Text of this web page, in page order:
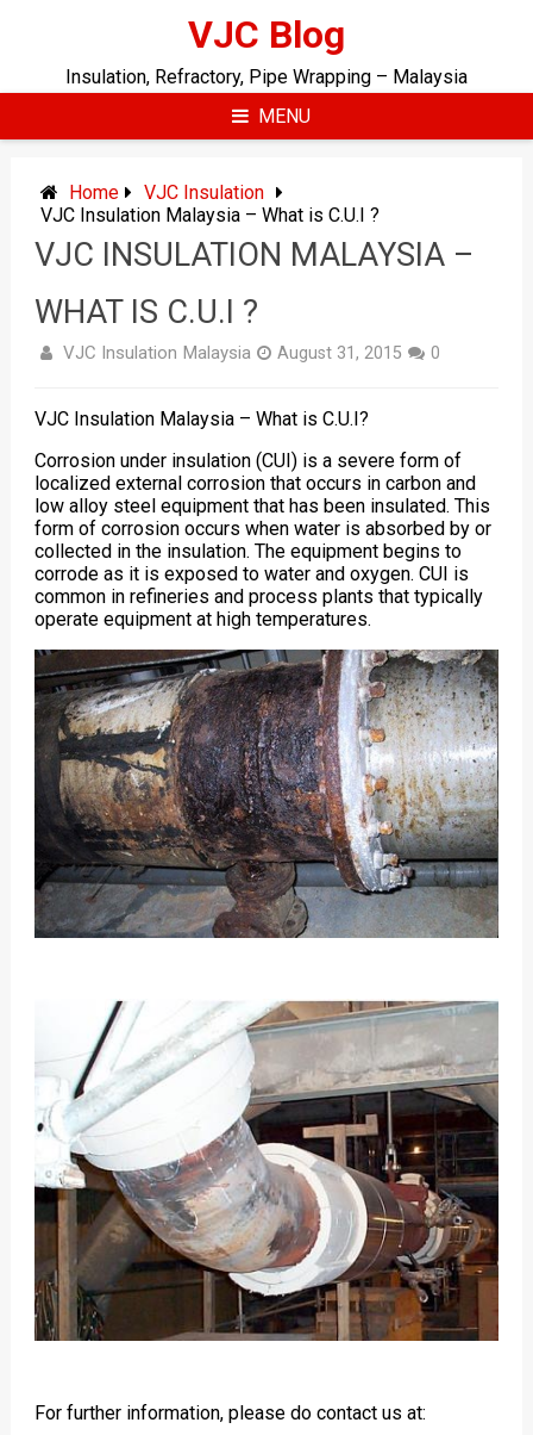
VJC Blog
Insulation, Refractory, Pipe Wrapping – Malaysia
MENU
Home
VJC Insulation
VJC Insulation Malaysia – What is C.U.I ?
VJC INSULATION MALAYSIA –
WHAT IS C.U.I ?
VJC Insulation Malaysia August 31, 2015 0
VJC Insulation Malaysia – What is C.U.I?
Corrosion under insulation(CUI) is a severe form of
localized external corrosion that occurs in carbon and
low alloy steel equipment that has been insulated. This
form of corrosion occurs when water is absorbed by or
collected in the insulation. The equipment begins to
corrode as it is exposed to water and oxygen. CUI is
common in refineries and process plants that typically
operate equipment at high temperatures.
For further information, please do contact us at: